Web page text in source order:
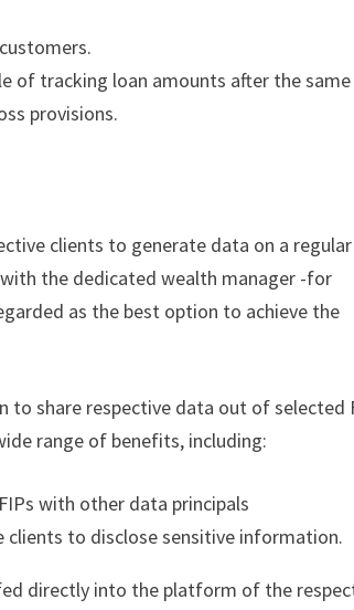
of tracking loan amounts after the same
provisions.
clients to generate data on a regular
the dedicated wealth manager -for
as the best option to achieve the
to share respective data out of selected
range of benefits, including:
with other data principals
to disclose sensitive information.
directly into the platform of the